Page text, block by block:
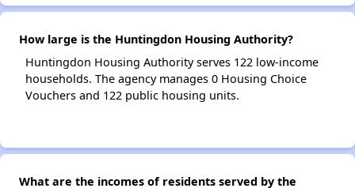
How large is the Huntingdon Housing Authority?
Huntingdon Housing Authority serves 122 low-income
households. The agency manages 0 Housing Choice
Vouchers and 122 public housing units.
What are the incomes of residents served by the